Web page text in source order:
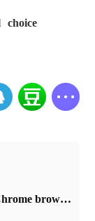
choice
​The market share of Chrome browser on the desktop has exceeded 70%